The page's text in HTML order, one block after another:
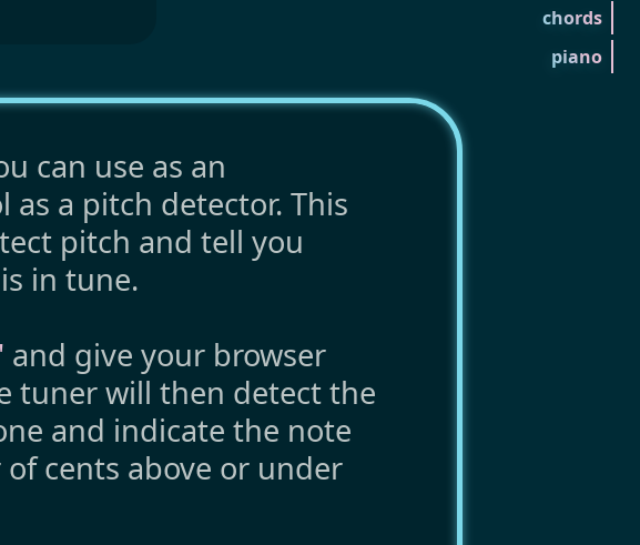
chords
piano
can use as an
a pitch detector. This
pitch and tell you
in tune.
and give your browser
tuner will then detect the
and indicate the note
cents above or under